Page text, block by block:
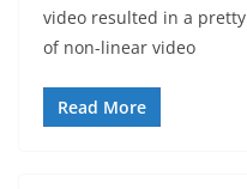
video resulted in a
of non-linear video
Read More